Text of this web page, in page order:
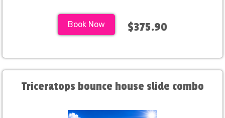
Book Now $375.90
Triceratops bounce house slide combo